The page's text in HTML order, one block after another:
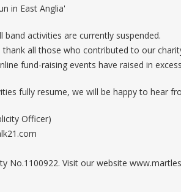
in East Anglia'
band activities are currently suspended.
all those who contributed to our
fund-raising events have raised in
fully resume, we will be happy to hear
Officer)
No.1100922. Visit our website